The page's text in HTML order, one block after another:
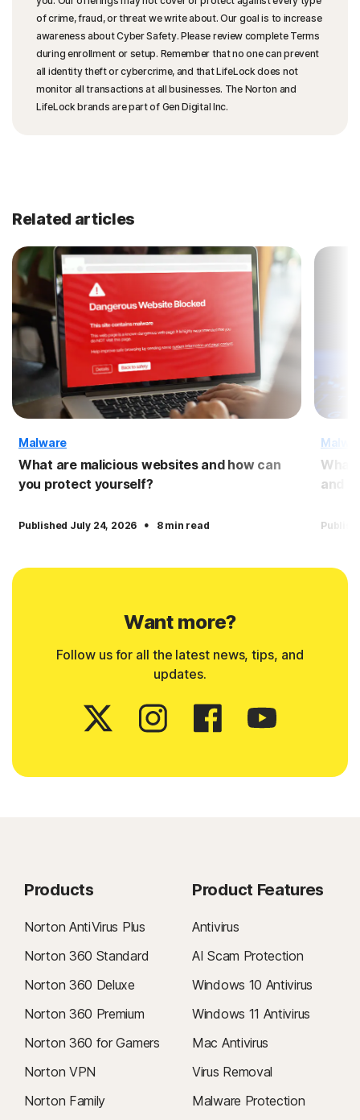
of crime, fraud, or threat we write about. Our goal is to increase
awareness about Cyber Safety. Please review complete Terms
during enrollment or setup. Remember that no one can prevent
all identity theft or cybercrime, and that LifeLock does not
monitor all transactions at all businesses. The Norton and
LifeLock brands are part of Gen Digital Inc.
Related articles
Malware
What are malicious websites and how can
you protect yourself?
Published July 24, 2026 · 8 min read
What
and
Want more?
Follow us for all the latest news, tips, and
updates.
Products
Norton AntiVirus Plus
Norton 360 Standard
Norton 360 Deluxe
Norton 360 Premium
Norton 360 for Gamers
Norton VPN
Norton Family
Product Features
Antivirus
AI Scam Protection
Windows 10 Antivirus
Windows 11 Antivirus
Mac Antivirus
Virus Removal
Malware Protection